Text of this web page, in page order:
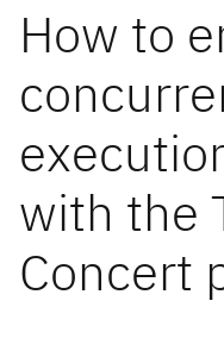
How to
with the
Concert